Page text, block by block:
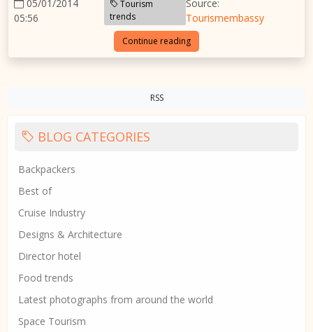
05/01/2014
05:56
Tourism
trends
Source:
Tourismembassy
Continue reading
RSS
BLOG CATEGORIES
Backpackers
Best of
Cruise Industry
Designs & Architecture
Director hotel
Food trends
Latest photographs from around the world
Space Tourism